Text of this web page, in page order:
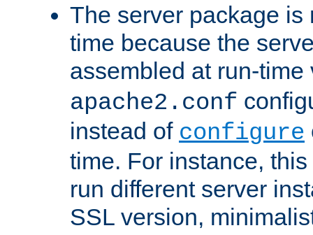
The server package is
time because the
assembled at run-
apache2.conf
instead of configure
time. For instance,
run different server
SSL version,